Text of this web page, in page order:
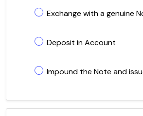
Exchange with a genuine
Deposit in Account
Impound the Note and